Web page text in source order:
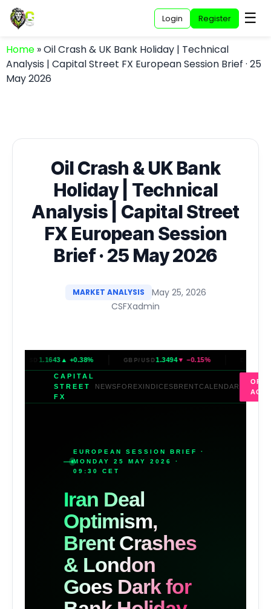
Login Register ☰
Home »Oil Crash & UK Bank Holiday | Technical
Analysis | Capital Street FX European Session Brief · 25
May 2026
Oil Crash & UK Bank
Holiday | Technical
Analysis | Capital Street
FX European Session
Brief · 25 May 2026
MARKET ANALYSIS
May 25, 2026
CSFXadmin